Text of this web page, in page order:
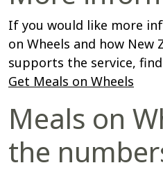
If you would like more
on Wheels and how New
supports the service,
Get Meals on Wheels
Meals on
the